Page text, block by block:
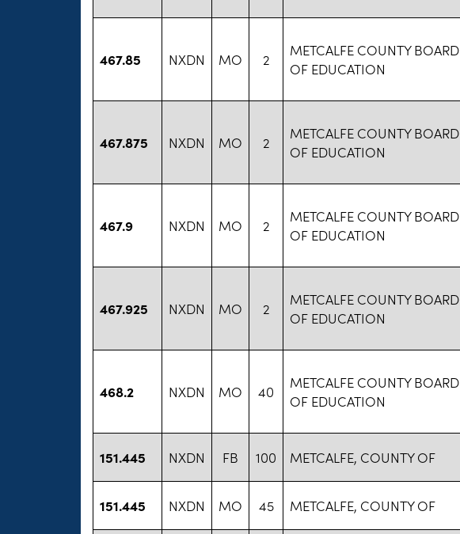
467.85 NXDN MO 2
METCALFE COUNTY BOARD
OF EDUCATION
467.875 NXDN MO 2
METCALFE COUNTY BOARD
OF EDUCATION
467.9 NXDN MO 2
METCALFE COUNTY BOARD
OF EDUCATION
467.925 NXDN MO 2
METCALFE COUNTY BOARD
OF EDUCATION
468.2 NXDN MO 40
METCALFE COUNTY BOARD
OF EDUCATION
151.445 NXDN FB 100 METCALFE, COUNTY OF
151.445 NXDN MO 45 METCALFE, COUNTY OF